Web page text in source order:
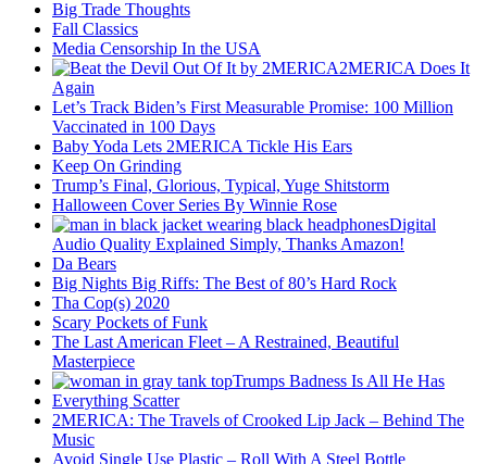
Big Trade Thoughts
Fall Classics
Media Censorship In the USA
2MERICA Does It
Again
Let’s Track Biden’s First Measurable Promise: 100 Million
Vaccinated in 100 Days
Baby Yoda Lets 2MERICA Tickle His Ears
Keep On Grinding
Trump’s Final, Glorious, Typical, Yuge Shitstorm
Halloween Cover Series By Winnie Rose
Digital
Audio Quality Explained Simply, Thanks Amazon!
Da Bears
Big Nights Big Riffs: The Best of 80’s Hard Rock
Tha Cop(s) 2020
Scary Pockets of Funk
The Last American Fleet – A Restrained, Beautiful
Masterpiece
Trumps Badness Is All He Has
Everything Scatter
2MERICA: The Travels of Crooked Lip Jack – Behind The
Music
Avoid Single Use Plastic – Roll With A Steel Bottle